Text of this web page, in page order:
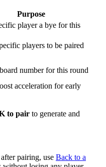
Purpose
player a bye for this
players to be paired
number for this round
acceleration for early
to pair to generate and
pairing, use Back to a